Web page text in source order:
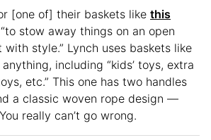
[one of] their baskets like this
“to stow away things on an open
style.” Lynch uses baskets like
including “kids’ toys, extra
etc.” This one has two handles
a classic woven rope design —
really can’t go wrong.